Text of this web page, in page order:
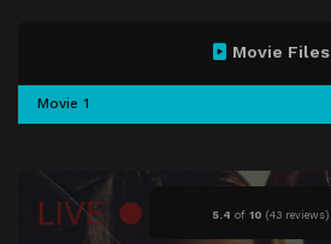
5.4 of 10 (43 reviews)
Movie Files
Movie 1